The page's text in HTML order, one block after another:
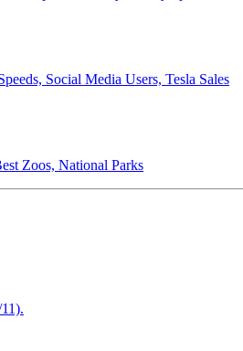
Social Media Users, Tesla Sales
Zoos, National Parks